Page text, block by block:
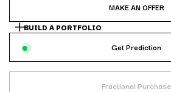
MAKE AN OFFER
BUILD A PORTFOLIO
Get Prediction
Fractional Purchase